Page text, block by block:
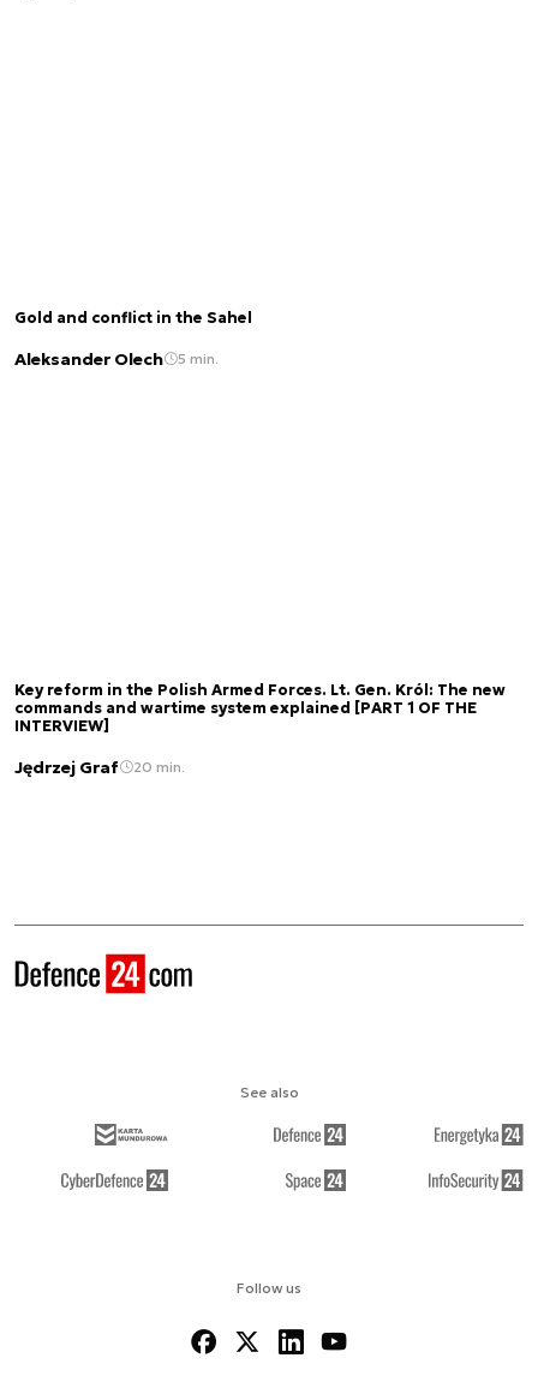
Gold and conflict in the Sahel
Aleksander Olech 5 min.
Key reform in the Polish Armed Forces. Lt. Gen. Król: The new
commands and wartime system explained [PART 1 OF THE
INTERVIEW]
Jędrzej Graf 20 min.
Follow us
See also